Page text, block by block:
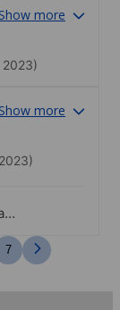
Show more
Show more
7